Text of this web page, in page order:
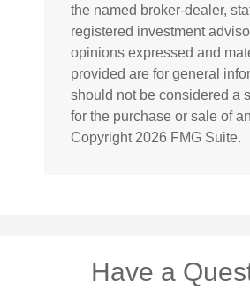
the named broker-dealer,
registered investment
opinions expressed and
provided are for general
should not be considered a
for the purchase or sale of
Copyright 2026 FMG Suite.
Have a